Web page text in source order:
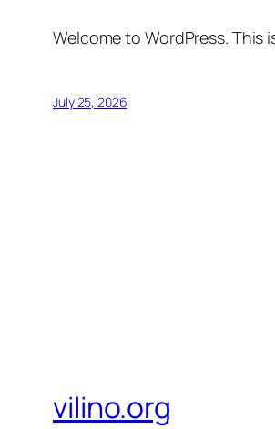
Welcome to WordPress.
July 25, 2026
vilino.org